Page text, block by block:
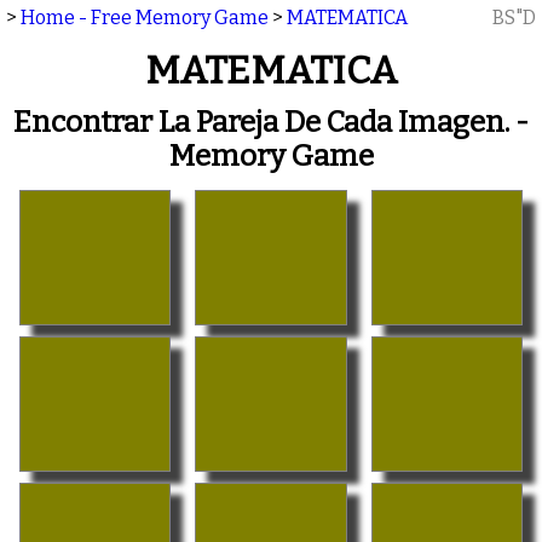
> Home - Free Memory Game > MATEMATICA BS"D
MATEMATICA
Encontrar La Pareja De Cada Imagen. -
Memory Game